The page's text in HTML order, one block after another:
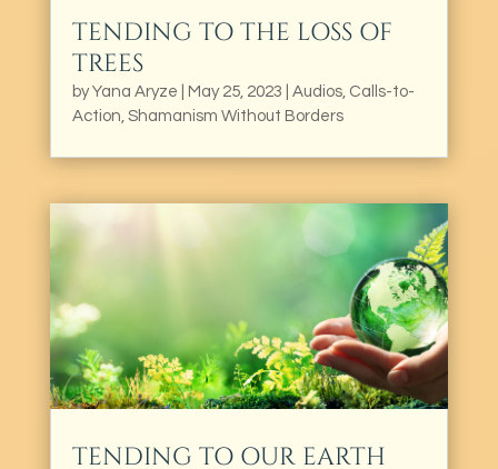
TENDING TO THE LOSS OF
TREES
byYana Aryze May 25, 2023 Audios, Calls-to-
Action, Shamanism Without Borders
TENDING TO OUR EARTH